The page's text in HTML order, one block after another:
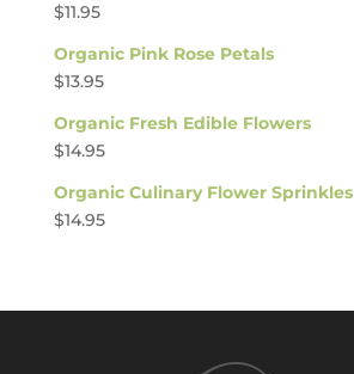
$11.95
Organic Pink Rose Petals
$13.95
Organic Fresh Edible Flowers
$14.95
Organic Culinary Flower Sprinkles
$14.95